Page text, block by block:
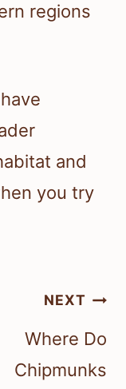
regions
and
you try
NEXT
Where Do
Chipmunks